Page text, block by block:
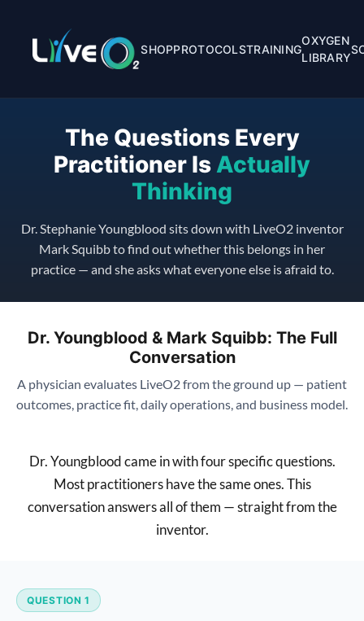
SHOPPROTOCOLSTRAINING
OXYGEN
LIBRARY
The Questions Every
Practitioner IsActually
Thinking
Dr. Stephanie Youngblood sits down with LiveO2 inventor
Mark Squibb to find out whether this belongs in her
practice — and she asks what everyone else is afraid to.
Dr. Youngblood & Mark Squibb: The Full
Conversation
A physician evaluates LiveO2 from the ground up — patient
outcomes, practice fit, daily operations, and business model.
Dr. Youngblood came in with four specific questions.
Most practitioners have the same ones. This
conversation answers all of them — straight from the
inventor.
QUESTION 1